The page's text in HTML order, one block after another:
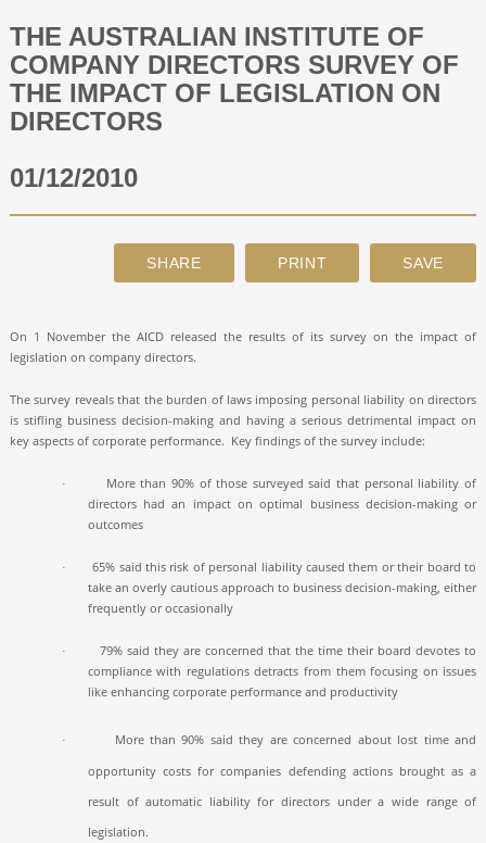
PODCAST
TRACKERS
THE AUSTRALIAN INSTITUTE OF
COMPANY DIRECTORS SURVEY OF
THE IMPACT OF LEGISLATION ON
DIRECTORS
01/12/2010
On 1 November the AICD released the results of its survey on the impact of
legislation on company directors.
The survey reveals that the burden of laws imposing personal liability on directors
is stifling business decision-making and having a serious detrimental impact on
key aspects of corporate performance. Key findings of the survey include:
·
More than 90% of those surveyed said that personal liability of
directors had an impact on optimal business decision-making or
outcomes
·
65% said this risk of personal liability caused them or their board to
take an overly cautious approach to business decision-making, either
frequently or occasionally
·
79% said they are concerned that the time their board devotes to
compliance with regulations detracts from them focusing on issues
like enhancing corporate performance and productivity
· More than 90% said they are concerned about lost time and
opportunity costs for companies defending actions brought as a
result of automatic liability for directors under a wide range of
legislation.